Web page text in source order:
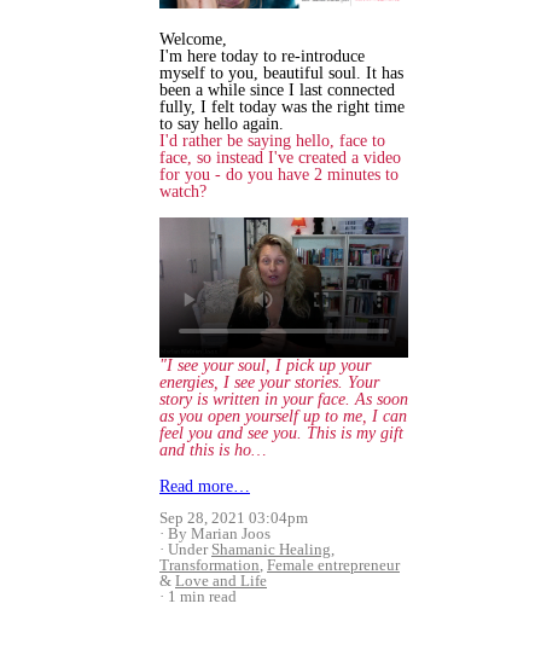
Welcome,
I'm here today to re-introduce
myself to you, beautiful soul. It has
been a while since I last connected
fully, I felt today was the right time
to say hello again.
I'd rather be saying hello, face to
face, so instead I've created a video
for you - do you have 2 minutes to
watch?
"I see your soul, I pick up your
energies, I see your stories. Your
story is written in your face. As soon
as you open yourself up to me, I can
feel you and see you. This is my gift
and this is ho…
Read more…
Sep 28, 2021 03:04pm
By Marian Joos
Under Shamanic Healing,
Transformation, Female entrepreneur
& Love and Life
1 min read